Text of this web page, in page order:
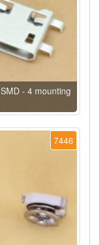
- 4 mounting
7446